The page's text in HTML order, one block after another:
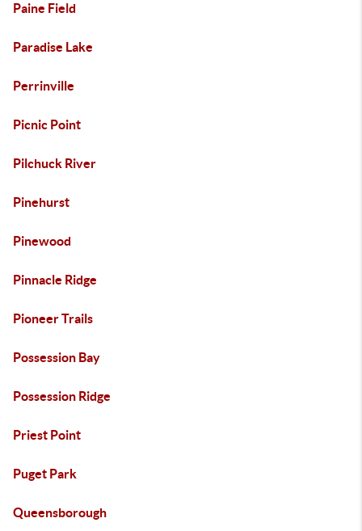
Paine Field
Paradise Lake
Perrinville
Picnic Point
Pilchuck River
Pinehurst
Pinewood
Pinnacle Ridge
Pioneer Trails
Possession Bay
Possession Ridge
Priest Point
Puget Park
Queensborough